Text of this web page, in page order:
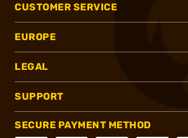
CUSTOMER SERVICE
EUROPE
LEGAL
SUPPORT
SECURE PAYMENT METHOD